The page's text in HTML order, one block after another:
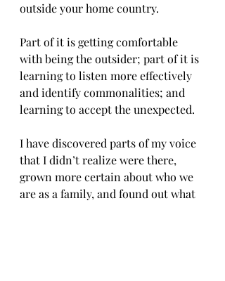
outside your home country.
Part of it is getting comfortable
with being the outsider; part of it is
learning to listen more effectively
and identify commonalities; and
learning to accept the unexpected.
I have discovered parts of my voice
that I didn’t realize were there,
grown more certain about who we
are as a family, and found out what